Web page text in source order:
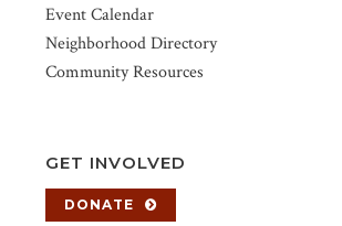
Event Calendar
Neighborhood Directory
Community Resources
GET INVOLVED
DONATE